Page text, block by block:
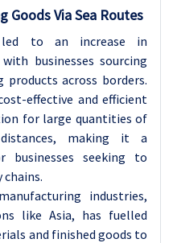
Goods Via Sea Routes
led to an increase in
businesses sourcing
across borders.
effective and efficient
for large quantities of
making it a
businesses seeking to
industries,
like Asia, has fuelled
and finished goods to